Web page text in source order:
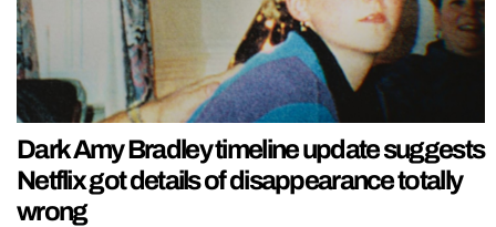
Dark Amy Bradley timeline update suggests
Netflix got details of disappearance totally
wrong